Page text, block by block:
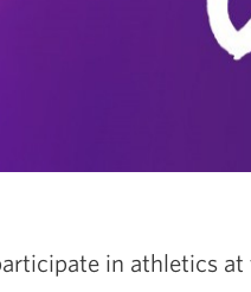
in athletics at